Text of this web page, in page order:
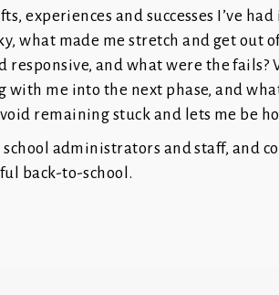
experiences and successes I’ve had
what made me stretch and get out
responsive, and what were the fails?
with me into the next phase, and
remaining stuck and lets me be
administrators and staff, and
back-to-school.